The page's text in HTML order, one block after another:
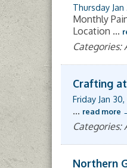
Thursday
Monthly
Location ...
Categories:
Crafting
Friday Jan
... read more
Categories:
Northern